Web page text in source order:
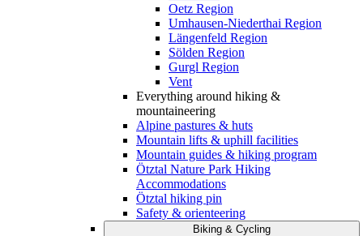
Oetz Region
Umhausen-Niederthai Region
Längenfeld Region
Sölden Region
Gurgl Region
Vent
Everything around hiking &
mountaineering
Alpine pastures & huts
Mountain lifts & uphill facilities
Mountain guides & hiking program
Ötztal Nature Park Hiking
Accommodations
Ötztal hiking pin
Safety & orienteering
Biking & Cycling